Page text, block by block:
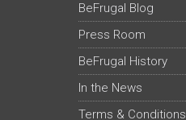
BeFrugal Blog
Press Room
BeFrugal History
In the News
Terms & Conditions